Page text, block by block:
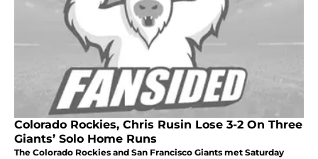
Colorado Rockies, Chris Rusin Lose 3-2 On Three
Giants’ Solo Home Runs
The Colorado Rockies and San Francisco Giants met Saturday